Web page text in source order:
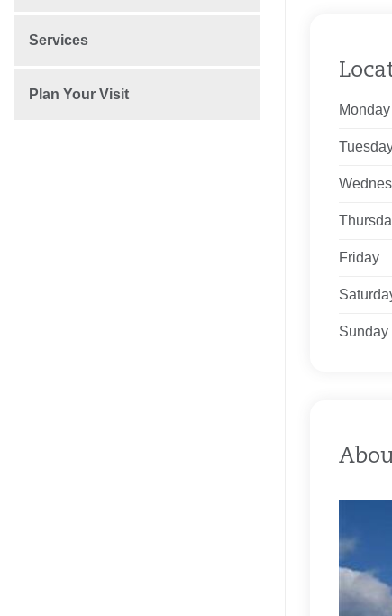
Services
Plan Your Visit
Monday
Friday
Sunday